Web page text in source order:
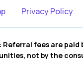
Privacy Policy
Referral fees are paid
not by the